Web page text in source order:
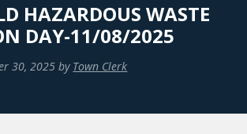
HAZARDOUS WASTE
DAY-11/08/2025
30, 2025 by Town Clerk